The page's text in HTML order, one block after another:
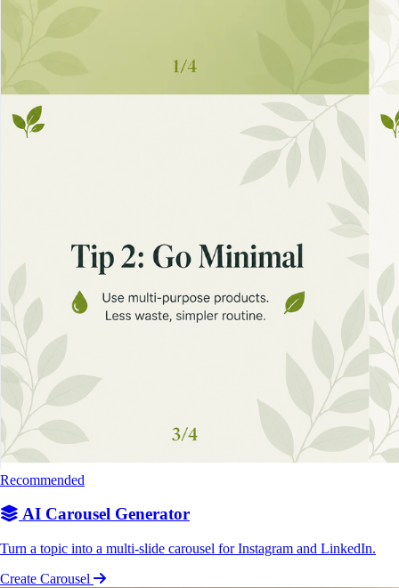
Recommended
AI Carousel Generator
Turn a topic into a multi-slide carousel for Instagram and LinkedIn.
Create Carousel